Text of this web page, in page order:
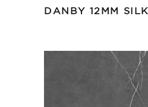
DANBY 12MM SILK